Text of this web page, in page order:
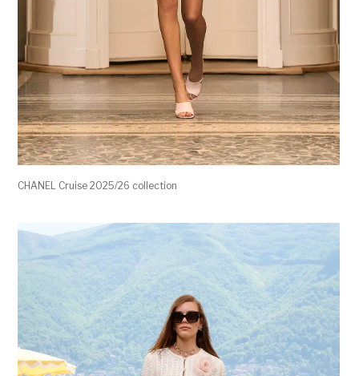
CHANEL Cruise 2025/26 collection